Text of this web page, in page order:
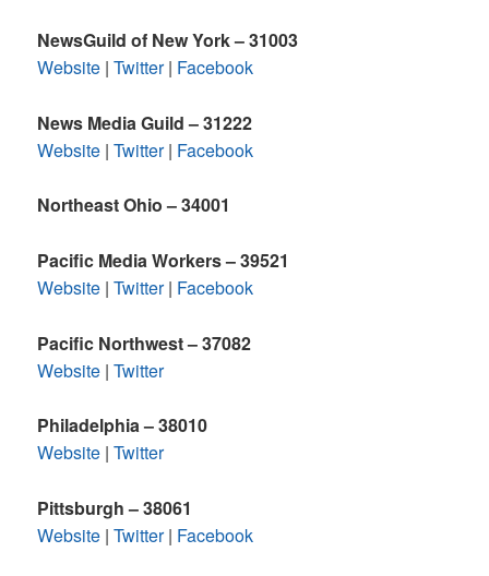
NewsGuild of New York – 31003
Website |Twitter| Facebook
News Media Guild – 31222
Website |Twitter| Facebook
Northeast Ohio – 34001
Pacific Media Workers – 39521
Website |Twitter| Facebook
Pacific Northwest – 37082
Website |Twitter
Philadelphia – 38010
Website |Twitter
Pittsburgh – 38061
Website |Twitter| Facebook